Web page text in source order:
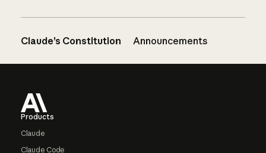
Claude’s Constitution Announcements
Products
Claude
Claude Code